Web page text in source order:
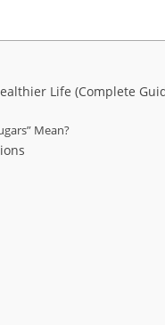
Life (Complete
Mean?